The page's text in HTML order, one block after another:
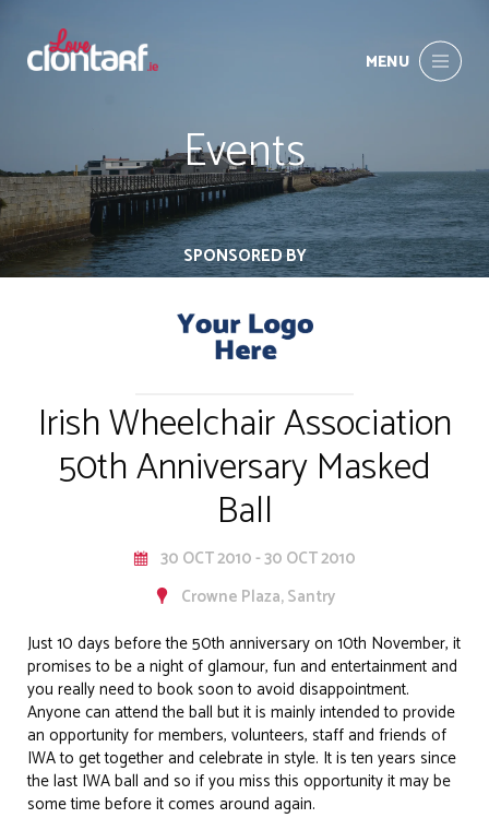
MENU
Events
SPONSORED BY
Irish Wheelchair Association
50th Anniversary Masked
Ball
30 OCT 2010 - 30 OCT 2010
Crowne Plaza, Santry
Just 10 days before the 50th anniversary on 10th November, it
promises to be a night of glamour, fun and entertainment and
you really need to book soon to avoid disappointment.
Anyone can attend the ball but it is mainly intended to provide
an opportunity for members, volunteers, staff and friends of
IWA to get together and celebrate in style. It is ten years since
the last IWA ball and so if you miss this opportunity it may be
some time before it comes around again.